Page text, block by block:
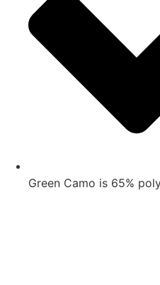
Green Camo is 65%